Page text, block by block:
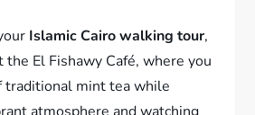
Islamic Cairo walking tour,
the El Fishawy Café, where you
traditional mint tea while
atmosphere and watching